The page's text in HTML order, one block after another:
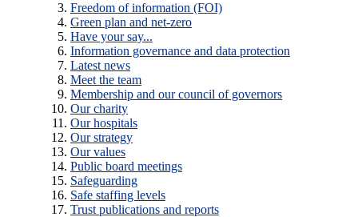
Freedom of information (FOI)
Green plan and net-zero
Have your say...
Information governance and data protection
Latest news
Meet the team
Membership and our council of governors
Our charity
Our hospitals
Our strategy
Our values
Public board meetings
Safeguarding
Safe staffing levels
Trust publications and reports